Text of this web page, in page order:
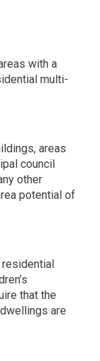
with a
multi-
areas
council
other
potential of
that the
are